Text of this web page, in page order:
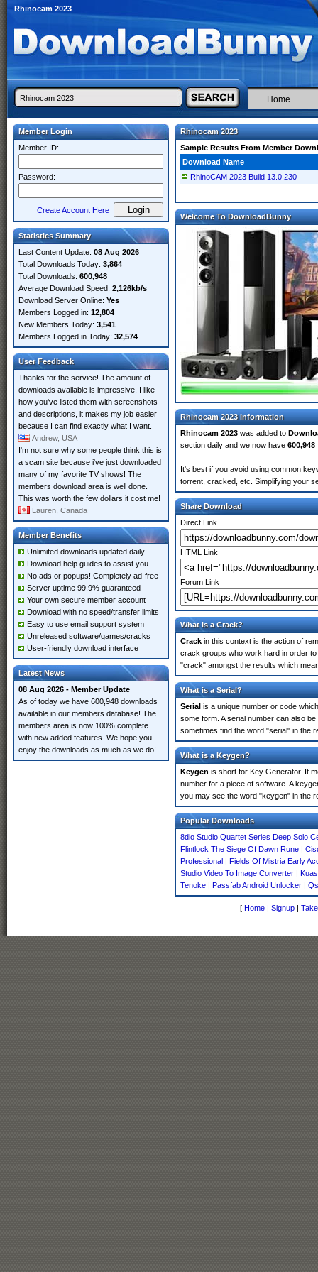
Rhinocam 2023
Home
Member Login
Member ID:
Password:
Create Account Here
Statistics Summary
Last Content Update: 08 Aug 2026
Total Downloads Today: 3,864
Total Downloads: 600,948
Average Download Speed: 2,126kb/s
Download Server Online: Yes
Members Logged in: 12,804
New Members Today: 3,541
Members Logged in Today: 32,574
User Feedback
Thanks for the service! The amount of
downloads available is impressive. I like
how you've listed them with screenshots
and descriptions, it makes my job easier
because I can find exactly what I want.
Andrew, USA
I'm not sure why some people think this is
a scam site because i've just downloaded
many of my favorite TV shows! The
members download area is well done.
This was worth the few dollars it cost me!
Lauren, Canada
Member Benefits
Unlimited downloads updated daily
Download help guides to assist you
No ads or popups! Completely ad-free
Server uptime 99.9% guaranteed
Your own secure member account
Download with no speed/transfer limits
Easy to use email support system
Unreleased software/games/cracks
User-friendly download interface
Latest News
08 Aug 2026 - Member Update
As of today we have 600,948 downloads
available in our members database! The
members area is now 100% complete
with new added features. We hope you
enjoy the downloads as much as we do!
Rhinocam 2023
Sample Results From Member
Download Name
RhinoCAM 2023 Build 13.0.230
Welcome To DownloadBunny
Rhinocam 2023 Information
Rhinocam 2023 was added to
section daily and we now have 600,948
It's best if you avoid using common
torrent, cracked, etc. Simplifying your
Share Download
Direct Link
HTML Link
Forum Link
What is a Crack?
Crack in this context is the action of
crack groups who work hard in order
"crack" amongst the results which
What is a Serial?
Serial is a unique number or code
some form. A serial number can also
sometimes find the word "serial" in the
What is a Keygen?
Keygen is short for Key Generator. It
number for a piece of software. A
you may see the word "keygen" in the
Popular Downloads
8dio Studio Quartet Series Deep Solo
Flintlock The Siege Of Dawn Rune |
Professional | Fields Of Mistria Early
Studio Video To Image Converter |
Tenoke | Passfab Android Unlocker |
[ Home | Signup |